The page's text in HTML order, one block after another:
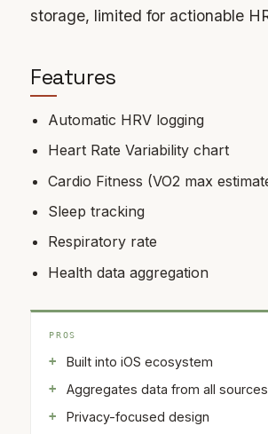
storage, limited for actionable
Features
Automatic HRV logging
Heart Rate Variability chart
Cardio Fitness (VO2 max
Sleep tracking
Respiratory rate
Health data aggregation
PROS
Built into iOS ecosystem
Aggregates data from all sources
Privacy-focused design